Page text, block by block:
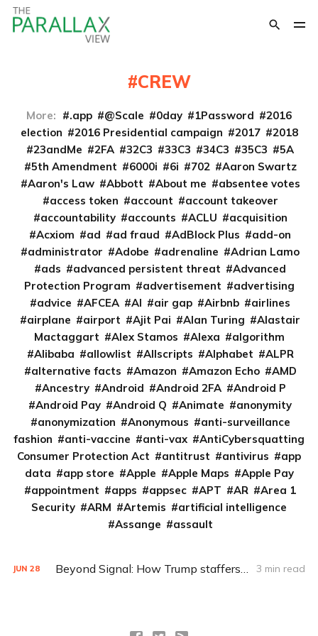
CREW
More: .app @Scale 0day 1Password
2016
election
2016 Presidential campaign 2017
2018
23andMe
2FA 32C3 33C3 34C3 35C3
5A
5th Amendment
6000i 6i 702
Aaron Swartz
Aaron's Law
Abbott About me
absentee votes
access token
account
account takeover
accountability
accounts ACLU
acquisition
Acxiom
ad ad fraud AdBlock Plus
add-on
administrator
Adobe adrenaline
Adrian Lamo
ads
advanced persistent threat
Advanced
Protection Program
advertisement
advertising
advice
AFCEA AI air gap Airbnb
airlines
airplane
airport Ajit Pai Alan Turing
Alastair
Mactaggart
Alex Stamos Alexa
algorithm
Alibaba
allowlist Allscripts Alphabet
ALPR
alternative facts
Amazon Amazon Echo
AMD
Ancestry
Android Android 2FA
Android P
Android Pay
Android Q Animate
anonymity
anonymization
Anonymous
anti-surveillance
fashion
anti-vaccine anti-vax
AntiCybersquatting
Consumer Protection Act
antitrust antivirus
app
data
app store Apple Apple Maps
Apple Pay
appointment
apps appsec APT AR
Area 1
Security
ARM Artemis
artificial intelligence
Assange
assault
JUN 28 Beyond Signal: How Trump staffers could encrypt and archive 3 min read